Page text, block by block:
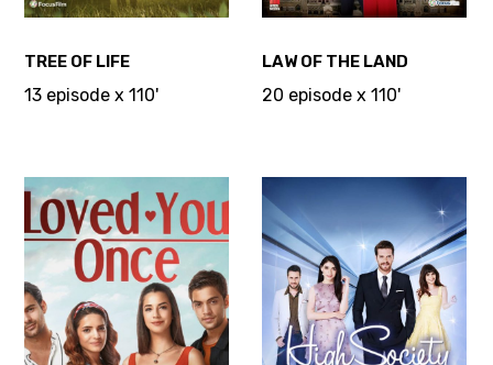
TREE OF LIFE
13 episode x 110'
LAW OF THE LAND
20 episode x 110'